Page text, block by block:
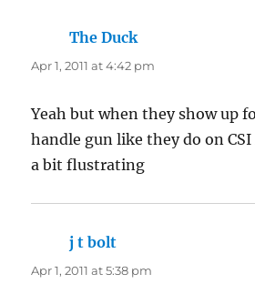
The Duck
Apr 1, 2011 at 4:42 pm
Yeah but when they show up
handle gun like they do on
a bit flustrating
j t bolt
Apr 1, 2011 at 5:38 pm